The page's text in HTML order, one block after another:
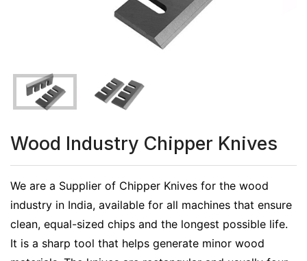
Wood Industry Chipper Knives
We are a Supplier of Chipper Knives for the wood
industry in India, available for all machines that ensure
clean, equal-sized chips and the longest possible life.
It is a sharp tool that helps generate minor wood